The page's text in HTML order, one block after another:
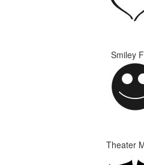
Smiley
Theater